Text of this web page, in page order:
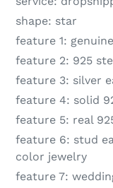
shape: star
feature 1:
feature 2: 925
feature 3: silver
feature 4: solid
feature 5: real
feature 6: stud
color jewelry
feature 7: